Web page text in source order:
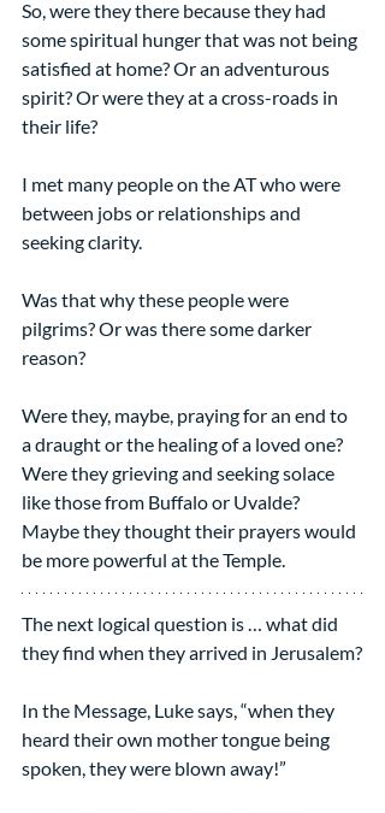
So, were they there because they had
some spiritual hunger that was not being
satisfied at home? Or an adventurous
spirit? Or were they at a cross-roads in
their life?
I met many people on the AT who were
between jobs or relationships and
seeking clarity.
Was that why these people were
pilgrims? Or was there some darker
reason?
Were they, maybe, praying for an end to
a draught or the healing of a loved one?
Were they grieving and seeking solace
like those from Buffalo or Uvalde?
Maybe they thought their prayers would
be more powerful at the Temple.
The next logical question is … what did
they find when they arrived in Jerusalem?
In the Message, Luke says, “when they
heard their own mother tongue being
spoken, they were blown away!”